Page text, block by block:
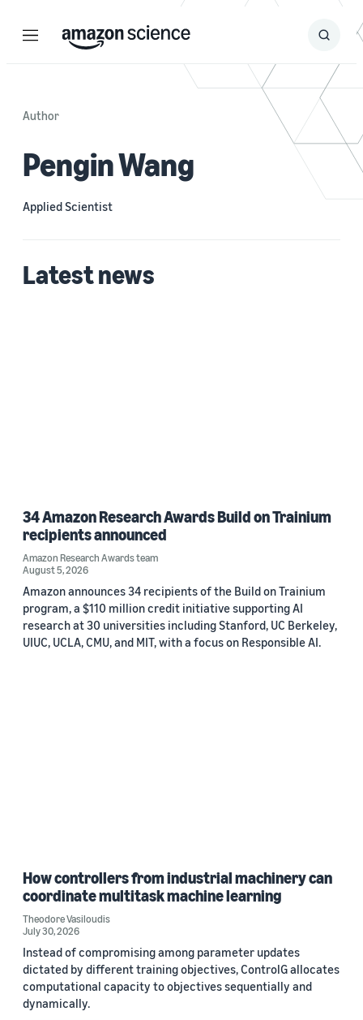
Menu Search
Submit
Author
Pengin Wang
Applied Scientist
Latest news
34 Amazon Research Awards Build on Trainium
recipients announced
Amazon Research Awards team
August 5, 2026
Amazon announces 34 recipients of the Build on Trainium
program, a $110 million credit initiative supporting AI
research at 30 universities including Stanford, UC Berkeley,
UIUC, UCLA, CMU, and MIT, with a focus on Responsible AI.
How controllers from industrial machinery can
coordinate multitask machine learning
Theodore Vasiloudis
July 30, 2026
Instead of compromising among parameter updates
dictated by different training objectives, ControlG allocates
computational capacity to objectives sequentially and
dynamically.